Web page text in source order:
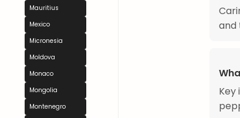
Mauritius
Mexico
Micronesia
Moldova
Monaco
Mongolia
Montenegro
and
Key